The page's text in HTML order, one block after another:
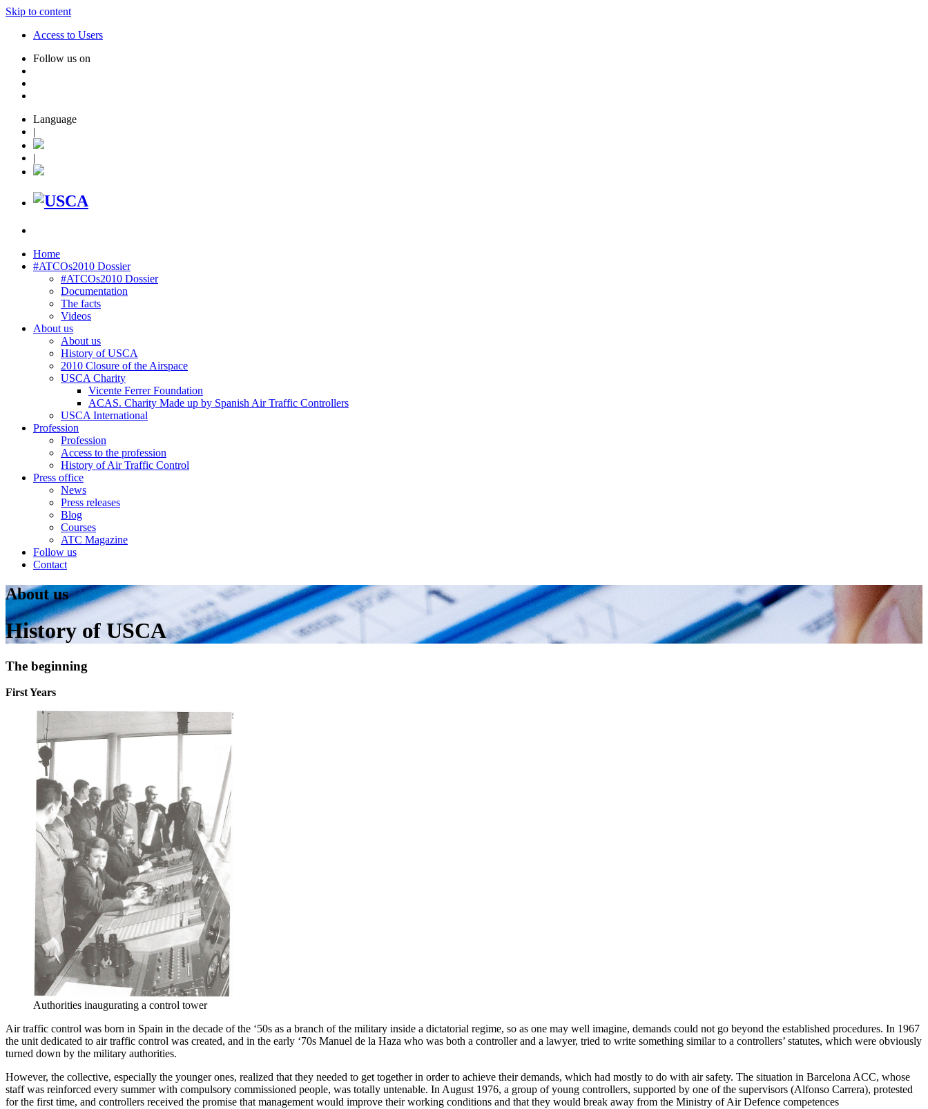
Skip to content
Access to Users
Follow us on
Language
|
|
Home
#ATCOs2010 Dossier
#ATCOs2010 Dossier
Documentation
The facts
Videos
About us
About us
History of USCA
2010 Closure of the Airspace
USCA Charity
Vicente Ferrer Foundation
ACAS. Charity Made up by Spanish Air Traffic Controllers
USCA International
Profession
Profession
Access to the profession
History of Air Traffic Control
Press office
News
Press releases
Blog
Courses
ATC Magazine
Follow us
Contact
About us
History of USCA
The beginning
First Years
Authorities inaugurating a control tower
Air traffic control was born in Spain in the decade of the ‘50s as a branch of the military inside a dictatorial regime, so as one may well imagine, demands could not go beyond the established procedures. In 1967
the unit dedicated to air traffic control was created, and in the early ‘70s Manuel de la Haza who was both a controller and a lawyer, tried to write something similar to a controllers’ statutes, which were obviously
turned down by the military authorities.
However, the collective, especially the younger ones, realized that they needed to get together in order to achieve their demands, which had mostly to do with air safety. The situation in Barcelona ACC, whose
staff was reinforced every summer with compulsory commissioned people, was totally untenable. In August 1976, a group of young controllers, supported by one of the supervisors (Alfonso Carrera), protested
for the first time, and controllers received the promise that management would improve their working conditions and that they would break away from the Ministry of Air Defence competences